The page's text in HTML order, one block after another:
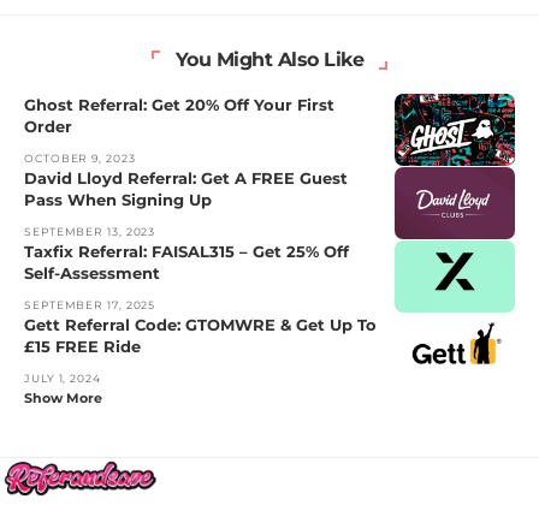
You Might Also Like
Ghost Referral: Get 20% Off Your First
Order
OCTOBER 9, 2023
David Lloyd Referral: Get A FREE Guest
Pass When Signing Up
SEPTEMBER 13, 2023
Taxfix Referral: FAISAL315 – Get 25% Off
Self-Assessment
SEPTEMBER 17, 2025
Gett Referral Code: GTOMWRE & Get Up To
£15 FREE Ride
JULY 1, 2024
Show More